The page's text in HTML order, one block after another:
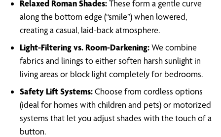
Relaxed Roman Shades:These form a gentle curve
along the bottom edge (“smile”) when lowered,
creating a casual, laid-back atmosphere.
Light-Filtering vs. Room-Darkening:We combine
fabrics and linings to either soften harsh sunlight in
living areas or block light completely for bedrooms.
Safety Lift Systems:Choose from cordless options
(ideal for homes with children and pets) or motorized
systems that let you adjust shades with the touch of a
button.